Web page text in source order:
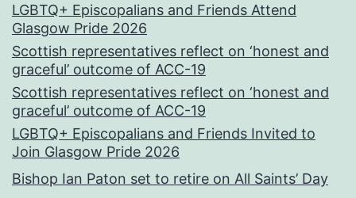
LGBTQ+ Episcopalians and Friends Attend
Glasgow Pride 2026
Scottish representatives reflect on ‘honest and
graceful’ outcome of ACC-19
Scottish representatives reflect on ‘honest and
graceful’ outcome of ACC-19
LGBTQ+ Episcopalians and Friends Invited to
Join Glasgow Pride 2026
Bishop Ian Paton set to retire on All Saints’ Day